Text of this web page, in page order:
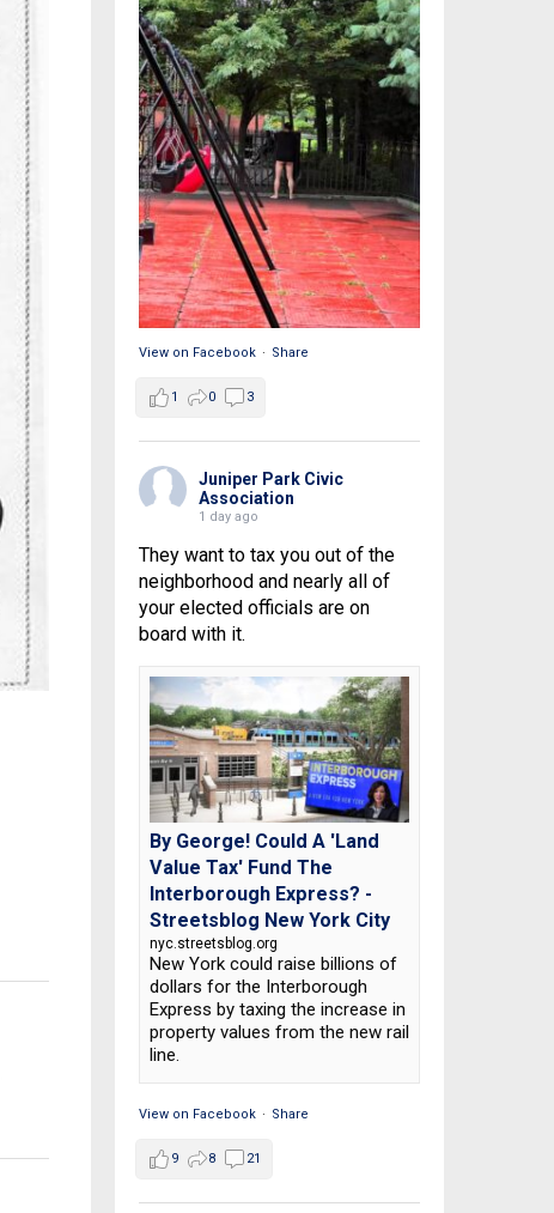
View on Facebook · Share
1 0 3
Juniper Park Civic
Association
1 day ago
They want to tax you out of the
neighborhood and nearly all of
your elected officials are on
board with it.
By George! Could A 'Land
Value Tax' Fund The
Interborough Express? -
Streetsblog New York City
nyc.streetsblog.org
New York could raise billions of
dollars for the Interborough
Express by taxing the increase in
property values from the new rail
line.
View on Facebook · Share
9 8 21